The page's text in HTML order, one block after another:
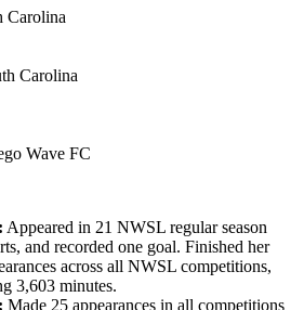
Carolina
Carolina
Wave FC
Appeared in 21 NWSL regular season
and recorded one goal. Finished her
across all NWSL competitions,
3,603 minutes.
Made 25 appearances in all competitions